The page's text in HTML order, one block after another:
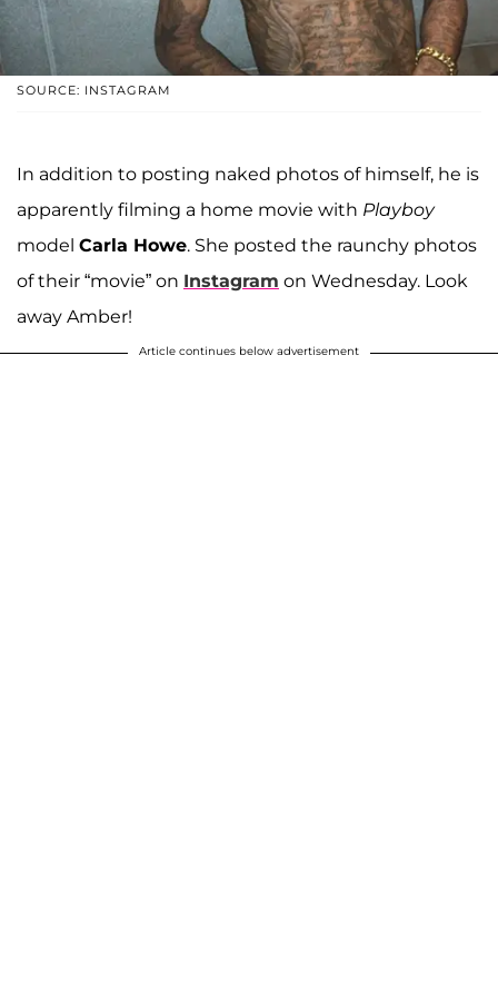
SOURCE: INSTAGRAM
In addition to posting naked photos of himself, he is
apparently filming a home movie with Playboy
model Carla Howe. She posted the raunchy photos
of their “movie” on Instagram on Wednesday. Look
away Amber!
Article continues below advertisement